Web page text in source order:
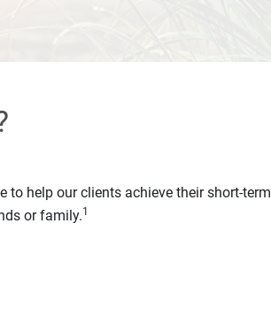
to help our clients achieve their short-term
or family.1